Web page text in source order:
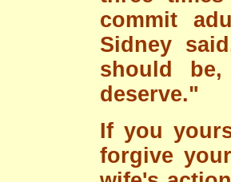
commit
Sidney
should
deserve."
If you
forgive